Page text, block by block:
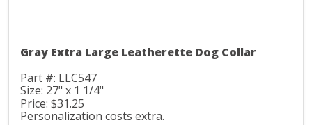
Gray Extra Large Leatherette Dog Collar
Part #: LLC547
Size: 27" x 1 1/4"
Price: $31.25
Personalization costs extra.